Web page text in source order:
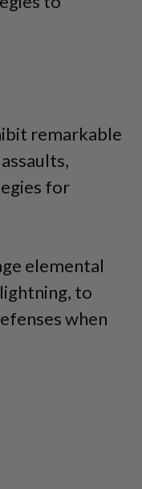
remarkable
for
elemental
to
when